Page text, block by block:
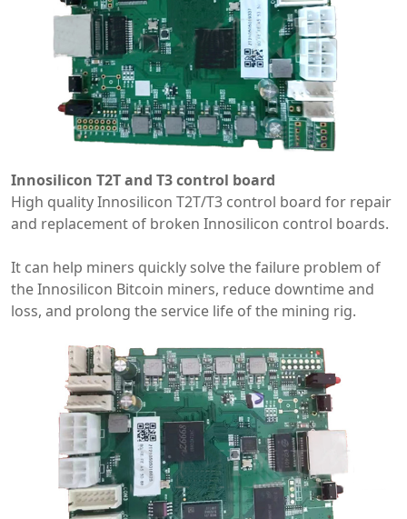
Innosilicon T2T and T3 control board
High quality Innosilicon T2T/T3 control board for repair
and replacement of broken Innosilicon control boards.
It can help miners quickly solve the failure problem of
the Innosilicon Bitcoin miners, reduce downtime and
loss, and prolong the service life of the mining rig.